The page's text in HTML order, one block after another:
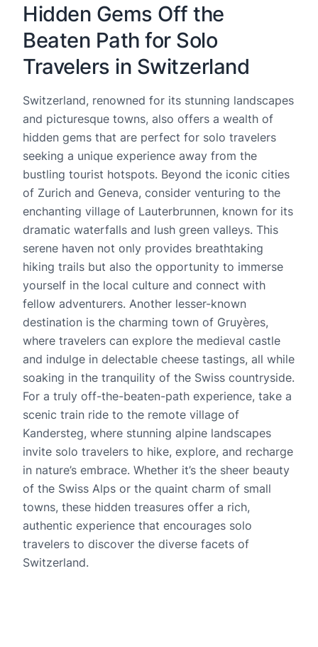
Hidden Gems Off the
Beaten Path for Solo
Travelers in Switzerland
Switzerland, renowned for its stunning landscapes
and picturesque towns, also offers a wealth of
hidden gems that are perfect for solo travelers
seeking a unique experience away from the
bustling tourist hotspots. Beyond the iconic cities
of Zurich and Geneva, consider venturing to the
enchanting village of Lauterbrunnen, known for its
dramatic waterfalls and lush green valleys. This
serene haven not only provides breathtaking
hiking trails but also the opportunity to immerse
yourself in the local culture and connect with
fellow adventurers. Another lesser-known
destination is the charming town of Gruyères,
where travelers can explore the medieval castle
and indulge in delectable cheese tastings, all while
soaking in the tranquility of the Swiss countryside.
For a truly off-the-beaten-path experience, take a
scenic train ride to the remote village of
Kandersteg, where stunning alpine landscapes
invite solo travelers to hike, explore, and recharge
in nature’s embrace. Whether it’s the sheer beauty
of the Swiss Alps or the quaint charm of small
towns, these hidden treasures offer a rich,
authentic experience that encourages solo
travelers to discover the diverse facets of
Switzerland.